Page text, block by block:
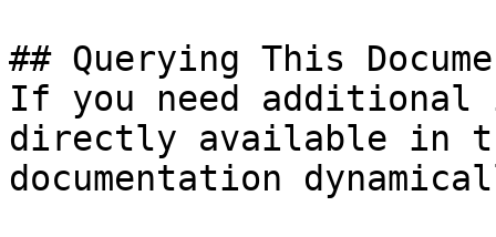
## Querying This
If you need
directly available in
documentation